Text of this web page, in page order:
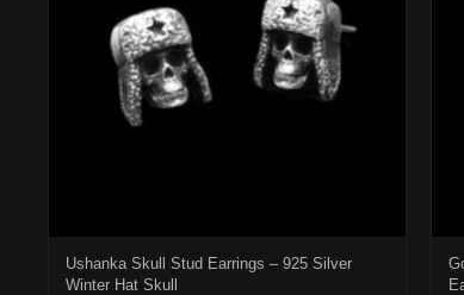
Ushanka Skull Stud Earrings – 925 Silver
Winter Hat Skull